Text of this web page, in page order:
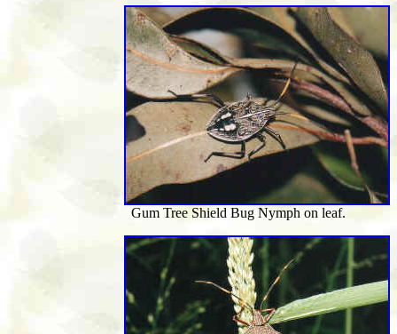
Gum Tree Shield Bug Nymph on leaf.